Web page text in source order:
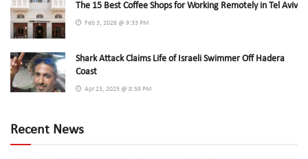
The 15 Best Coffee Shops for Working Remotely in Tel Aviv
Feb 3, 2026 @ 9:33 PM
Shark Attack Claims Life of Israeli Swimmer Off Hadera
Coast
Apr 23, 2025 @ 8:58 PM
Recent News